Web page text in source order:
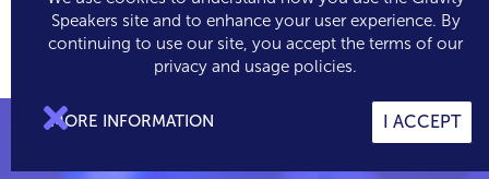
 0
Speakers site and to enhance your user experience. By
continuing to use our site, you accept the terms of our
privacy and usage policies.
MORE INFORMATION I ACCEPT
